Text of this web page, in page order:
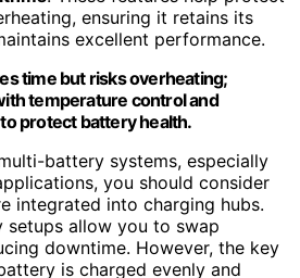
ensuring it retains its
excellent performance.
time but risks overheating;
temperature control and
protect battery health.
battery systems, especially
you should consider
integrated into charging hubs.
allow you to swap
downtime. However, the key
is charged evenly and